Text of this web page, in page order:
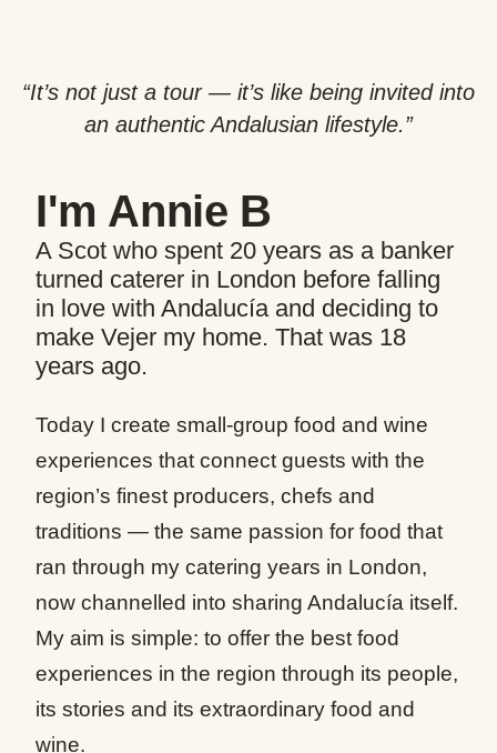
I'm Annie B
A Scot who spent 20 years as a banker
turned caterer in London before falling
in love with Andalucía and deciding to
make Vejer my home. That was 18
years ago.
Today I create small-group food and wine
experiences that connect guests with the
region’s finest producers, chefs and
traditions — the same passion for food that
ran through my catering years in London,
now channelled into sharing Andalucía itself.
My aim is simple: to offer the best food
experiences in the region through its people,
its stories and its extraordinary food and
wine.
“It’s not just a tour — it’s like being invited into
an authentic Andalusian lifestyle.”